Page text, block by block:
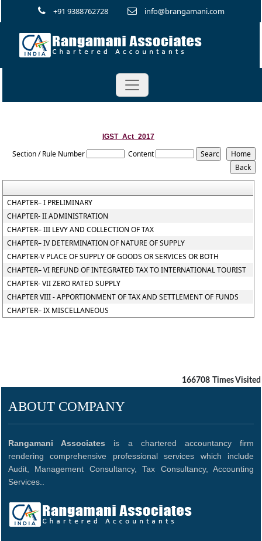
+91 9388762728 info@brangamani.com
IGST_Act_2017
Section / Rule Number Content
CHAPTER– I PRELIMINARY
CHAPTER- II ADMINISTRATION
CHAPTER– III LEVY AND COLLECTION OF TAX
CHAPTER– IV DETERMINATION OF NATURE OF SUPPLY
CHAPTER-V PLACE OF SUPPLY OF GOODS OR SERVICES OR BOTH
CHAPTER– VI REFUND OF INTEGRATED TAX TO INTERNATIONAL TOURIST
CHAPTER- VII ZERO RATED SUPPLY
CHAPTER VIII - APPORTIONMENT OF TAX AND SETTLEMENT OF FUNDS
CHAPTER– IX MISCELLANEOUS
166708 Times Visited
ABOUT COMPANY
Rangamani Associates is a chartered accountancy firm
rendering comprehensive professional services which include
Audit, Management Consultancy, Tax Consultancy, Accounting
Services..